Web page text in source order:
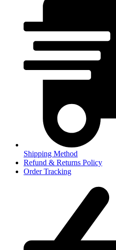
Shipping Method
Refund & Returns Policy
Order Tracking